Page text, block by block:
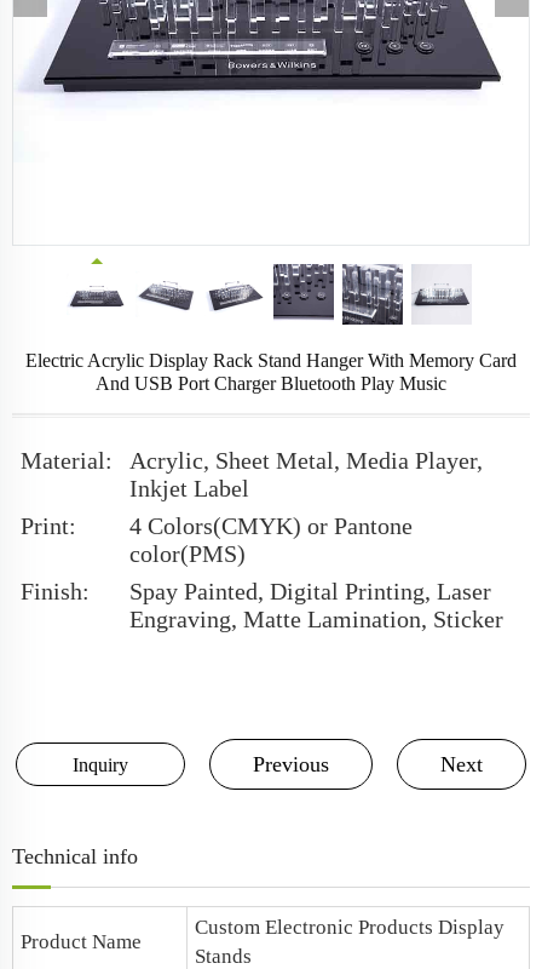
Electric Acrylic Display Rack Stand Hanger With Memory Card
And USB Port Charger Bluetooth Play Music
Material:
Acrylic, Sheet Metal, Media Player,
Inkjet Label
Print:
4 Colors(CMYK) or Pantone
color(PMS)
Finish:
Spay Painted, Digital Printing, Laser
Engraving, Matte Lamination, Sticker
Inquiry Previous Next
Technical info
Product Name
Custom Electronic Products Display
Stands